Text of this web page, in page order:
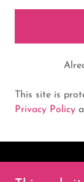
This site is
Privacy Policy